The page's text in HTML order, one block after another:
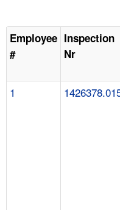
Employee
#
Inspection
Nr
1